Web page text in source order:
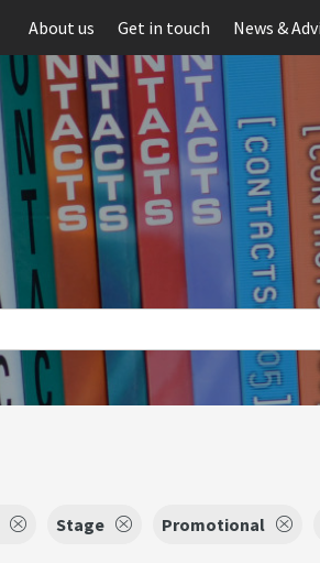
About us Get in touch News &
Stage Promotional